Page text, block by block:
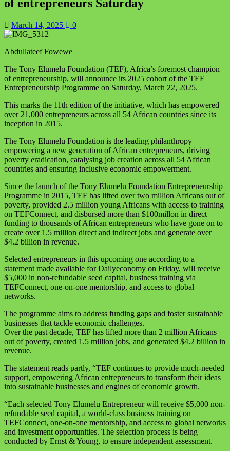
of entrepreneurs Saturday
March 14, 2025 0
Abdullateef Fowewe
The Tony Elumelu Foundation (TEF), Africa’s foremost champion
of entrepreneurship, will announce its 2025 cohort of the TEF
Entrepreneurship Programme on Saturday, March 22, 2025.
This marks the 11th edition of the initiative, which has empowered
over 21,000 entrepreneurs across all 54 African countries since its
inception in 2015.
The Tony Elumelu Foundation is the leading philanthropy
empowering a new generation of African entrepreneurs, driving
poverty eradication, catalysing job creation across all 54 African
countries and ensuring inclusive economic empowerment.
Since the launch of the Tony Elumelu Foundation Entrepreneurship
Programme in 2015, TEF has lifted over two million Africans out of
poverty, provided 2.5 million young Africans with access to training
on TEFConnect, and disbursed more than $100millon in direct
funding to thousands of African entrepreneurs who have gone on to
create over 1.5 million direct and indirect jobs and generate over
$4.2 billion in revenue.
Selected entrepreneurs in this upcoming one according to a
statement made available for Dailyeconomy on Friday, will receive
$5,000 in non-refundable seed capital, business training via
TEFConnect, one-on-one mentorship, and access to global
networks.
The programme aims to address funding gaps and foster sustainable
businesses that tackle economic challenges.
Over the past decade, TEF has lifted more than 2 million Africans
out of poverty, created 1.5 million jobs, and generated $4.2 billion in
revenue.
The statement reads partly, “TEF continues to provide much-needed
support, empowering African entrepreneurs to transform their ideas
into sustainable businesses and engines of economic growth.
“Each selected Tony Elumelu Entrepreneur will receive $5,000 non-
refundable seed capital, a world-class business training on
TEFConnect, one-on-one mentorship, and access to global networks
and investment opportunities. The selection process is being
conducted by Ernst & Young, to ensure independent assessment.